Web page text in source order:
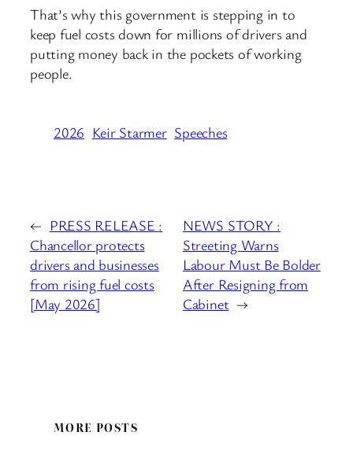
That’s why this government is stepping in to
keep fuel costs down for millions of drivers and
putting money back in the pockets of working
people.
2026 Keir Starmer Speeches
← PRESS RELEASE :
Chancellor protects
drivers and businesses
from rising fuel costs
[May 2026]
NEWS STORY :
Streeting Warns
Labour Must Be Bolder
After Resigning from
Cabinet →
MORE POSTS